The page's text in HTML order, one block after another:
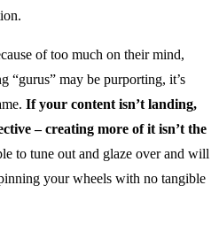
of too much on their mind,
“gurus” may be purporting, it’s
If your content isn’t landing,
– creating more of it isn’t the
to tune out and glaze over and will
your wheels with no tangible